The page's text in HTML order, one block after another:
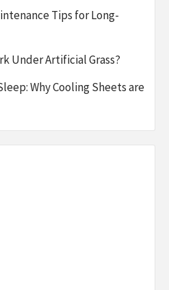
Tips for Long-
Under Artificial Grass?
Why Cooling Sheets are